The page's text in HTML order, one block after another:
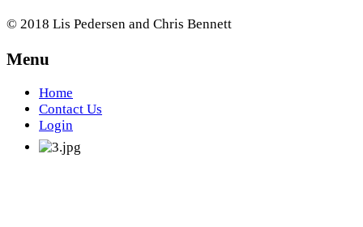
© 2018 Lis Pedersen and Chris Bennett
Menu
Home
Contact Us
Login